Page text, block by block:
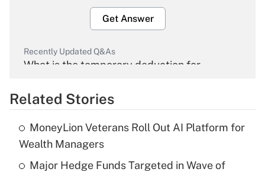
Get Answer
Recently Updated Q&As
What is the temporary deduction for
Get Answer
Recently Updated Q&As
What is the temporary deduction for tip
income?
Related Stories
MoneyLion Veterans Roll Out AI Platform for
Wealth Managers
Major Hedge Funds Targeted in Wave of